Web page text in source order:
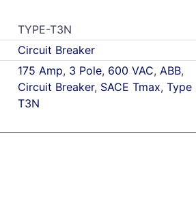
TYPE-T3N
Circuit Breaker
175 Amp, 3 Pole, 600 VAC,ABB,
Circuit Breaker, SACE Tmax,Type
T3N